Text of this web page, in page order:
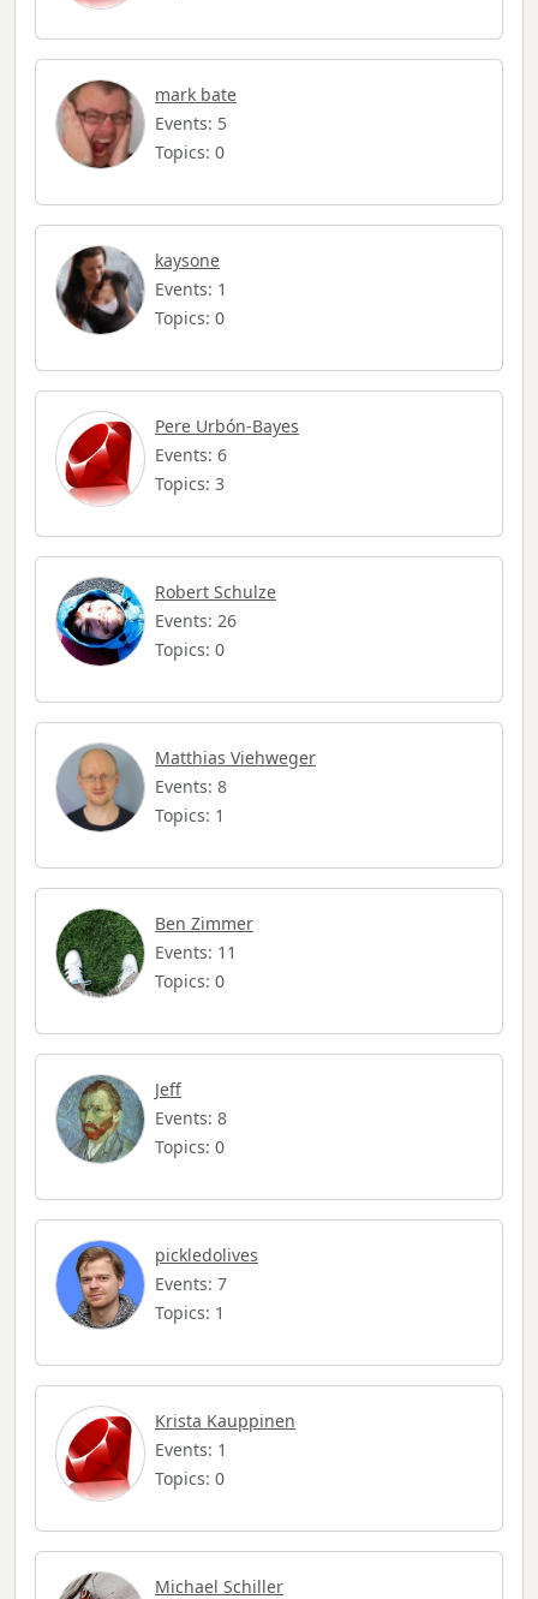
mark bate
Events: 5
Topics: 0
kaysone
Events: 1
Topics: 0
Pere Urbón-Bayes
Events: 6
Topics: 3
Robert Schulze
Events: 26
Topics: 0
Matthias Viehweger
Events: 8
Topics: 1
Ben Zimmer
Events: 11
Topics: 0
Jeff
Events: 8
Topics: 0
pickledolives
Events: 7
Topics: 1
Krista Kauppinen
Events: 1
Topics: 0
Michael Schiller